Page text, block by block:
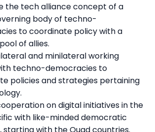
the tech alliance concept of a
body of techno-
to coordinate policy with a
of allies.
and minilateral working
techno-democracies to
policies and strategies pertaining
on digital initiatives in the
with like-minded democratic
starting with the Quad countries.